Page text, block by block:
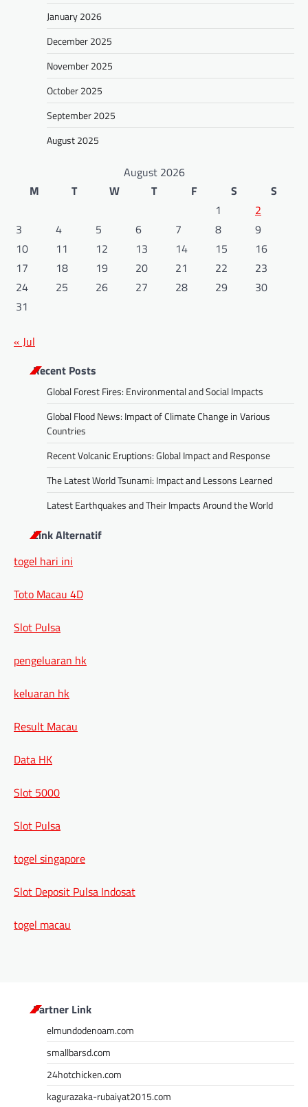
January 2026
December 2025
November 2025
October 2025
September 2025
August 2025
August 2026
M
T W T F S
S
1
2
3
4 5 6 7 8
9
10
11 12 13 14 15
16
17
18 19 20 21 22
23
24
25 26 27 28 29
30
31
« Jul
Recent Posts
Global Forest Fires: Environmental and Social Impacts
Global Flood News: Impact of Climate Change in Various
Countries
Recent Volcanic Eruptions: Global Impact and Response
The Latest World Tsunami: Impact and Lessons Learned
Latest Earthquakes and Their Impacts Around the World
Link Alternatif
togel hari ini
Toto Macau 4D
Slot Pulsa
pengeluaran hk
keluaran hk
Result Macau
Data HK
Slot 5000
Slot Pulsa
togel singapore
Slot Deposit Pulsa Indosat
togel macau
Partner Link
elmundodenoam.com
smallbarsd.com
24hotchicken.com
kagurazaka-rubaiyat2015.com